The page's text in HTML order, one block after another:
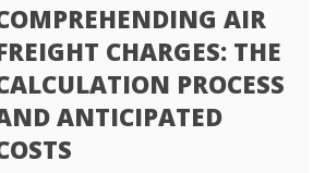
AIR
CHARGES: THE
PROCESS
ANTICIPATED